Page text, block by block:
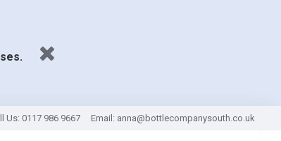
Us: 0117 986 9667 Email: anna@bottlecompanysouth.co.uk